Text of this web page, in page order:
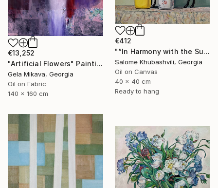
€13,252
"Artificial Flowers" Painting
Gela Mikava, Georgia
Oil on Fabric
140 x 160 cm
€412
"“In Harmony with the Sun”" Painting
Salome Khubashvili, Georgia
Oil on Canvas
40 x 40 cm
Ready to hang